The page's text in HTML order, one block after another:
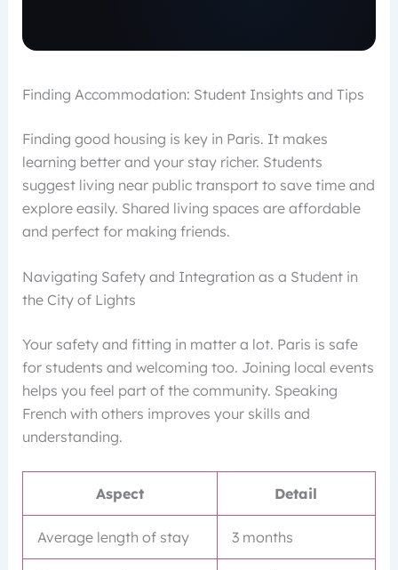
Finding Accommodation: Student Insights and Tips
Finding good housing is key in Paris. It makes
learning better and your stay richer. Students
suggest living near public transport to save time and
explore easily. Shared living spaces are affordable
and perfect for making friends.
Navigating Safety and Integration as a Student in
the City of Lights
Your safety and fitting in matter a lot. Paris is safe
for students and welcoming too. Joining local events
helps you feel part of the community. Speaking
French with others improves your skills and
understanding.
Aspect Detail
Average length of stay 3 months